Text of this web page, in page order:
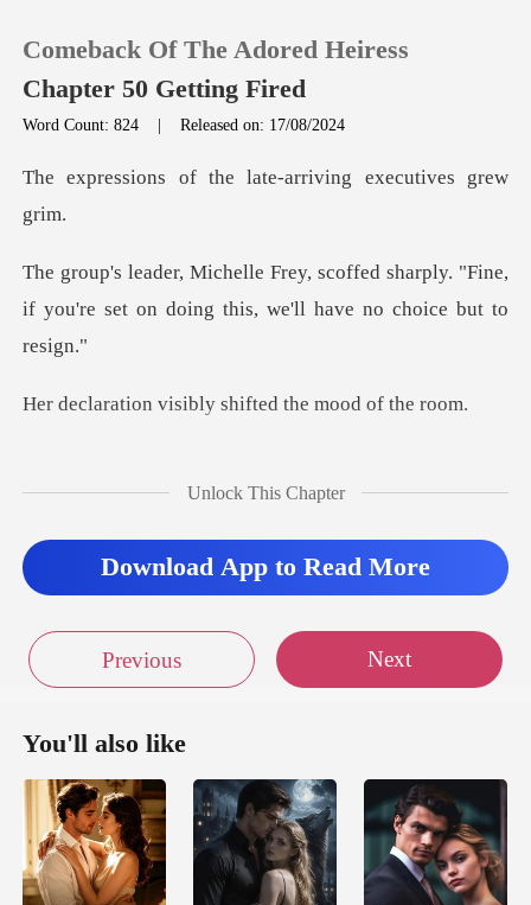
0
Reading History
Comeback Of The Adored Heiress
Chapter 50 Getting Fired
Word Count: 824 |Released on: 17/08/2024
the late-arriving e
d sharply. "Fine,
if you're set on doing
sibly shifted the
consider this caref
Unlock This Chapter
Download App to Read More
Previous Next
You'll also like